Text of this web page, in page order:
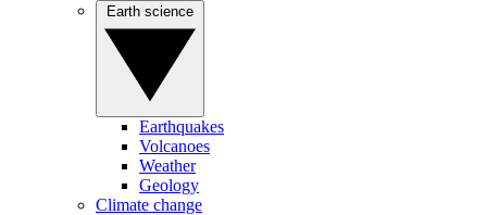
Earthquakes
Volcanoes
Weather
Geology
Climate change